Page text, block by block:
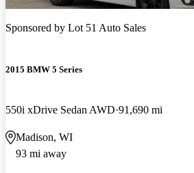
Sponsored by Lot 51 Auto Sales
2015 BMW 5 Series
550i xDrive Sedan AWD 91,690 mi
Madison, WI
93 mi away